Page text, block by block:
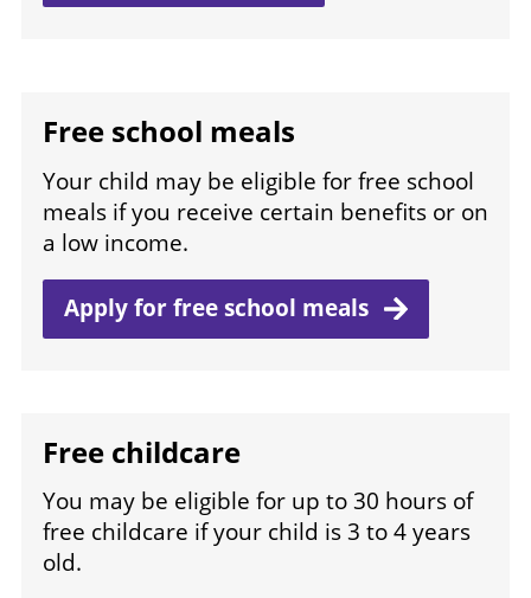
Free school meals
Your child may be eligible for free school
meals if you receive certain benefits or on
a low income.
Apply for free school meals
Free childcare
You may be eligible for up to 30 hours of
free childcare if your child is 3 to 4 years
old.